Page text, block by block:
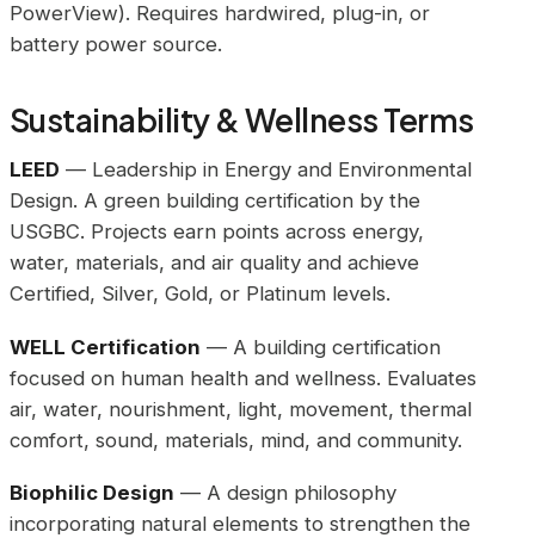
PowerView). Requires hardwired, plug-in, or
battery power source.
Sustainability & Wellness Terms
LEED — Leadership in Energy and Environmental
Design. A green building certification by the
USGBC. Projects earn points across energy,
water, materials, and air quality and achieve
Certified, Silver, Gold, or Platinum levels.
WELL Certification — A building certification
focused on human health and wellness. Evaluates
air, water, nourishment, light, movement, thermal
comfort, sound, materials, mind, and community.
Biophilic Design — A design philosophy
incorporating natural elements to strengthen the